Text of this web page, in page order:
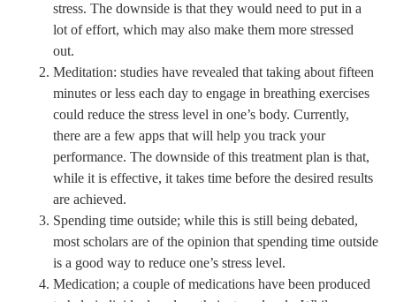
stress. The downside is that they would need to put in a
lot of effort, which may also make them more stressed
out.
Meditation: studies have revealed that taking about fifteen
minutes or less each day to engage in breathing exercises
could reduce the stress level in one’s body. Currently,
there are a few apps that will help you track your
performance. The downside of this treatment plan is that,
while it is effective, it takes time before the desired results
are achieved.
Spending time outside; while this is still being debated,
most scholars are of the opinion that spending time outside
is a good way to reduce one’s stress level.
Medication; a couple of medications have been produced